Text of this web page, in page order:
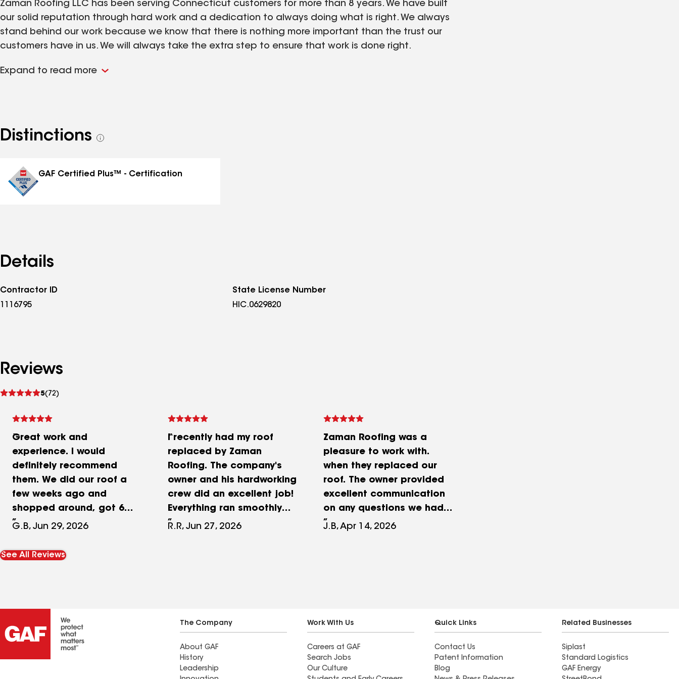
Zaman Roofing LLC has been serving Connecticut customers for more than 8 years. We have built
our solid reputation through hard work and a dedication to always doing what is right. We always
stand behind our work because we know that there is nothing more important than the trust our
customers have in us. We will always take the extra step to ensure that work is done right.
Expand to read more
Distinctions
See
GAF Certified Plus™ - Certification
Details
Contractor ID
1116795
State License Number
HIC.0629820
Reviews
5(72)
See
Great work and
experience. I would
definitely recommend
them. We did our roof a
few weeks ago and
shopped around, got 6
different estimates and
best price and the best
woman in the crew. It
definitely made a
difference for how neat
and clean everything was
G.B, Jun 29, 2026
I recently had my roof
replaced by Zaman
Roofing. The company's
owner and his hardworking
crew did an excellent job!
Everything ran smoothly
from start to finish. They
debris behind. The new
very satisfied!
R.R, Jun 27, 2026
Zaman Roofing was a
pleasure to work with.
when they replaced our
roof. The owner provided
excellent communication
on any questions we had..
His team worked hard and
J.B, Apr 14, 2026
See All Reviews
The Company
About GAF
History
Leadership
Work With Us
Careers at GAF
Search Jobs
Our Culture
Quick Links
Contact Us
Patent Information
Blog
Related Businesses
Siplast
Standard Logistics
GAF Energy